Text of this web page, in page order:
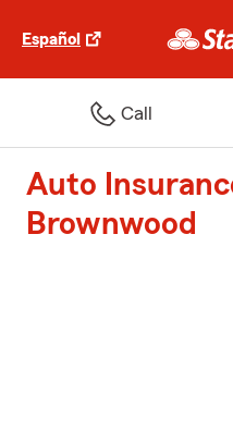
Español
Call
Auto
Brownwood